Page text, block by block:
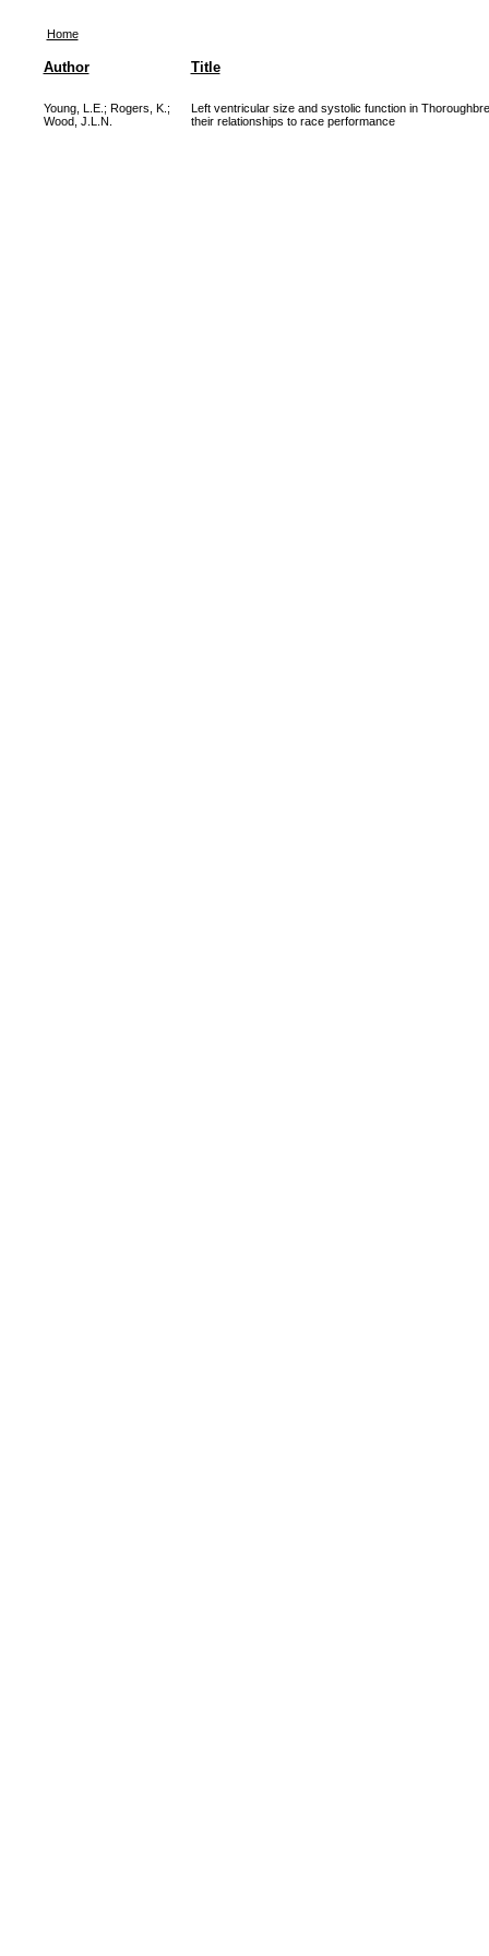
Home
Author Title
Young, L.E. ; Rogers, K. ;
Wood, J.L.N.
Left ventricular size and systolic function in
their relationships to race performance